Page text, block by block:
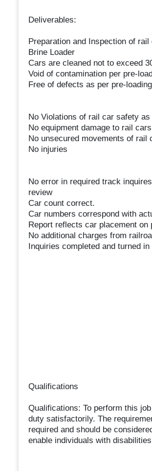
Deliverables:
Preparation and Inspection of
Brine Loader
Cars are cleaned not to exceed
Void of contamination per pre-
Free of defects as per pre-
No Violations of rail car safety
No equipment damage to rail
No unsecured movements of rail
No injuries
No error in required track
review
Car count correct.
Car numbers correspond with
Report reflects car placement on
No additional charges from
Inquiries completed and turned
Qualifications
Qualifications: To perform this
duty satisfactorily. The
required and should be
enable individuals with